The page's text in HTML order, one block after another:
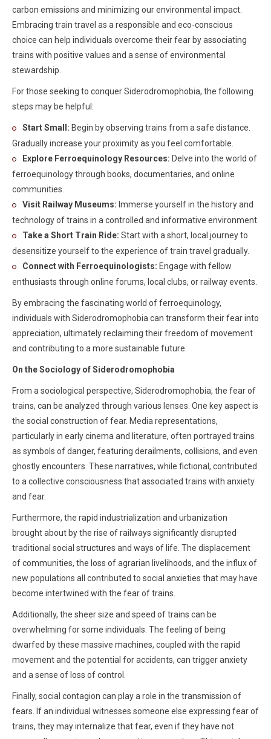
carbon emissions and minimizing our environmental impact.
Embracing train travel as a responsible and eco-conscious
choice can help individuals overcome their fear by associating
trains with positive values and a sense of environmental
stewardship.
For those seeking to conquer Siderodromophobia, the following
steps may be helpful:
Start Small: Begin by observing trains from a safe distance.
Gradually increase your proximity as you feel comfortable.
Explore Ferroequinology Resources: Delve into the world of
ferroequinology through books, documentaries, and online
communities.
Visit Railway Museums: Immerse yourself in the history and
technology of trains in a controlled and informative environment.
Take a Short Train Ride: Start with a short, local journey to
desensitize yourself to the experience of train travel gradually.
Connect with Ferroequinologists: Engage with fellow
enthusiasts through online forums, local clubs, or railway events.
By embracing the fascinating world of ferroequinology,
individuals with Siderodromophobia can transform their fear into
appreciation, ultimately reclaiming their freedom of movement
and contributing to a more sustainable future.
On the Sociology of Siderodromophobia
From a sociological perspective, Siderodromophobia, the fear of
trains, can be analyzed through various lenses. One key aspect is
the social construction of fear. Media representations,
particularly in early cinema and literature, often portrayed trains
as symbols of danger, featuring derailments, collisions, and even
ghostly encounters. These narratives, while fictional, contributed
to a collective consciousness that associated trains with anxiety
and fear.
Furthermore, the rapid industrialization and urbanization
brought about by the rise of railways significantly disrupted
traditional social structures and ways of life. The displacement
of communities, the loss of agrarian livelihoods, and the influx of
new populations all contributed to social anxieties that may have
become intertwined with the fear of trains.
Additionally, the sheer size and speed of trains can be
overwhelming for some individuals. The feeling of being
dwarfed by these massive machines, coupled with the rapid
movement and the potential for accidents, can trigger anxiety
and a sense of loss of control.
Finally, social contagion can play a role in the transmission of
fears. If an individual witnesses someone else expressing fear of
trains, they may internalize that fear, even if they have not